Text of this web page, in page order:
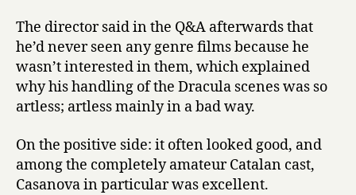
The director said in the Q&A afterwards that
he’d never seen any genre films because he
wasn’t interested in them, which explained
why his handling of the Dracula scenes was so
artless; artless mainly in a bad way.
On the positive side: it often looked good, and
among the completely amateur Catalan cast,
Casanova in particular was excellent.